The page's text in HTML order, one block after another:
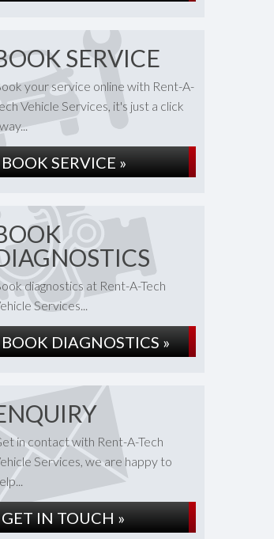
SERVICE
your service online with Rent-A-
Vehicle Services, it's just a click
BOOK SERVICE »
diagnostics at Rent-A-Tech
Services...
BOOK DIAGNOSTICS »
in contact with Rent-A-Tech
Services, we are happy to
GET IN TOUCH »